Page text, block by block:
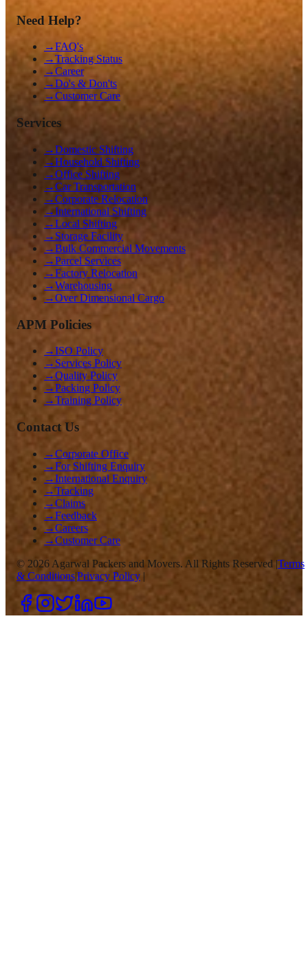
Need Help?
→FAQ's
→Tracking Status
→Career
→Do's & Don'ts
→Customer Care
Services
→Domestic Shifting
→Household Shifting
→Office Shifting
→Car Transportation
→Corporate Relocation
→International Shifting
→Local Shifting
→ Storage Facility
→Bulk Commercial Movements
→Parcel Services
→Factory Relocation
→Warehousing
→Over Dimensional Cargo
APM Policies
→ISO Policy
→ Services Policy
→Quality Policy
→Packing Policy
→Training Policy
Contact Us
→Corporate Office
→For Shifting Enquiry
→International Enquiry
→Tracking
→Claims
→Feedback
→Careers
→Customer Care
© 2026 Agarwal Packers and Movers. All Rights Reserved |Terms
& Conditions|Privacy Policy |